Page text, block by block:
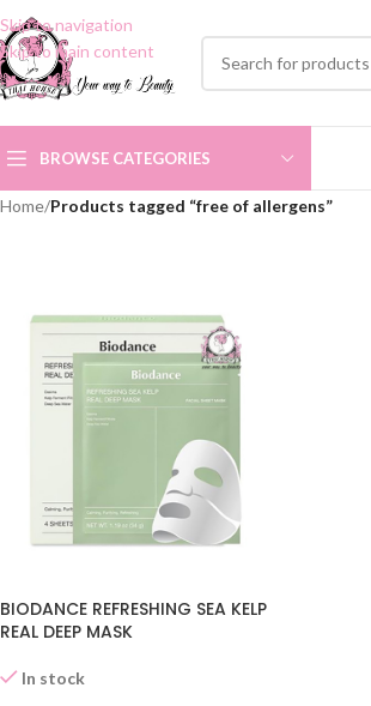
Skip to navigation
Skip to main content
BROWSE CATEGORIES
Home/Products tagged “free of allergens”
BIODANCE REFRESHING SEA KELP
REAL DEEP MASK
In stock